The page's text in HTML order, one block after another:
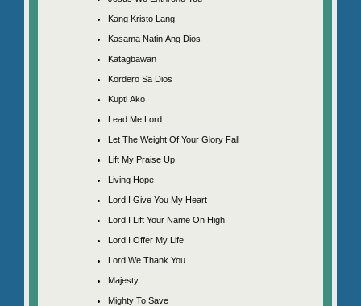
Kang Kristo Lang
Kasama Natin Ang Dios
Katagbawan
Kordero Sa Dios
Kupti Ako
Lead Me Lord
Let The Weight Of Your Glory Fall
Lift My Praise Up
Living Hope
Lord I Give You My Heart
Lord I Lift Your Name On High
Lord I Offer My Life
Lord We Thank You
Majesty
Mighty To Save